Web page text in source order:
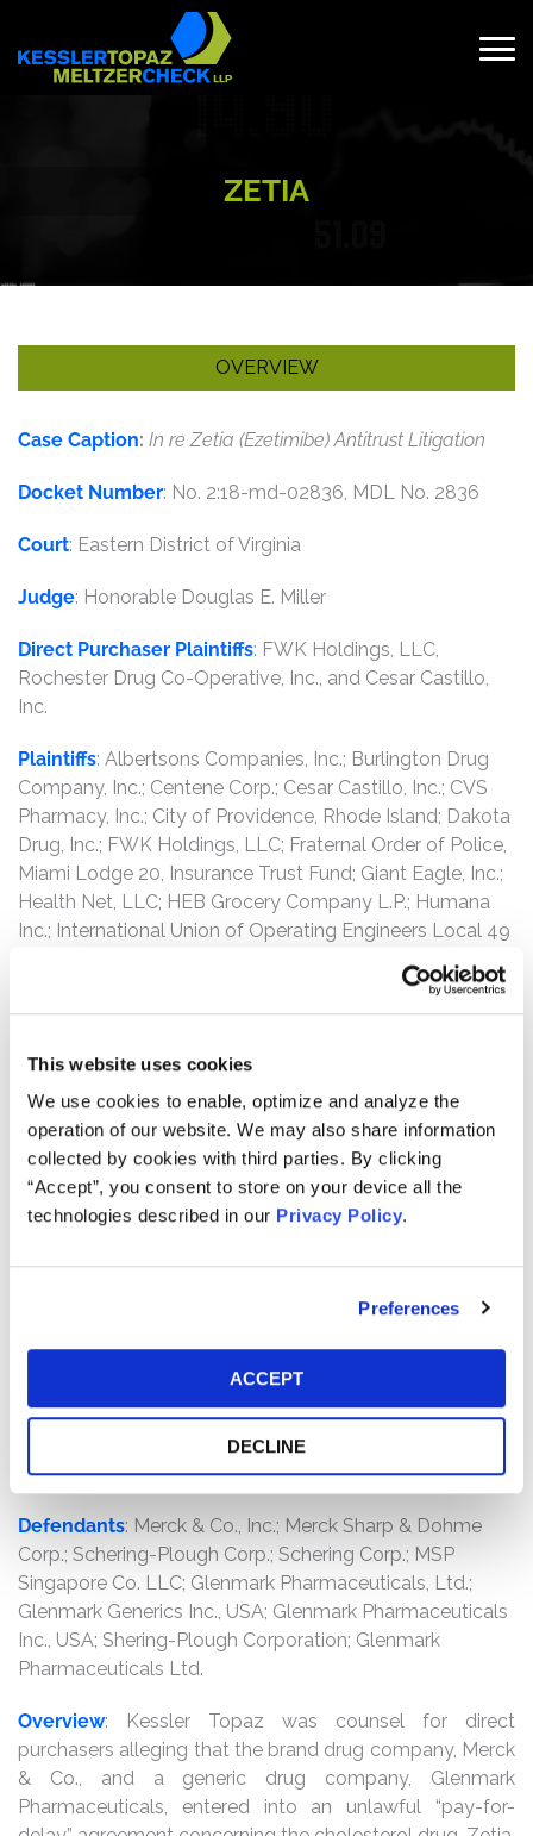
This website uses cookies
We use cookies to enable, optimize and analyze the
operation of our website. We may also share information
collected by cookies with third parties. By clicking
“Accept”, you consent to store on your device all the
technologies described in our Privacy Policy.
Preferences
ACCEPT
DECLINE
content
ZETIA
OVERVIEW
Case Caption: In re Zetia (Ezetimibe) Antitrust Litigation
Docket Number: No. 2:18-md-02836, MDL No. 2836
Court: Eastern District of Virginia
Judge: Honorable Douglas E. Miller
Direct Purchaser Plaintiffs: FWK Holdings, LLC,
Rochester Drug Co-Operative, Inc., and Cesar Castillo,
Inc.
Plaintiffs: Albertsons Companies, Inc.; Burlington Drug
Company, Inc.; Centene Corp.; Cesar Castillo, Inc.; CVS
Pharmacy, Inc.; City of Providence, Rhode Island; Dakota
Drug, Inc.; FWK Holdings, LLC; Fraternal Order of Police,
Miami Lodge 20, Insurance Trust Fund; Giant Eagle, Inc.;
Health Net, LLC; HEB Grocery Company L.P.; Humana
Inc.; International Union of Operating Engineers Local 49
Health and Welfare Fund; J. M. Smith Corp.; Kaiser
Foundation Health Plan, Inc.; Law Enforcement Health
Benefits Inc.; Louisiana Wholesale Drug Co., Inc.; New
Wholesale Drug Co.; Painters District Council No. 30
Health and Welfare Fund; Philadelphia Federation of
Teachers Health and Welfare Fund; Prescription Supply,
Inc.; Rite Aid Corp.; Rite Aid Hdqtrs. Corp.; Rochester
Drug Cooperative, Inc.; St. Paul Electrical Workers’ Health
Plan; Supervalu, Inc.; Self Insured Schools of California;
Fund; The Kroger Co.; The Retired Firefighters' Security
Benefit Fund of the Uniformed Firefighters' Association;
York Security Benefit Fund; Turlock Irrigation District;
UFCW Local 1500 Welfare Fund; United Healthcare
Services, Inc.; Value Drug Company; Wellcare Health
Plans, Inc.; Walgreen Co.; Wisconsin Masons' Health Care
Fund
Defendants: Merck & Co., Inc.; Merck Sharp & Dohme
Corp.; Schering-Plough Corp.; Schering Corp.; MSP
Singapore Co. LLC; Glenmark Pharmaceuticals, Ltd.;
Glenmark Generics Inc., USA; Glenmark Pharmaceuticals
Inc., USA; Shering-Plough Corporation; Glenmark
Pharmaceuticals Ltd.
Overview: Kessler Topaz was counsel for direct
purchasers alleging that the brand drug company, Merck
& Co., and a generic drug company, Glenmark
Pharmaceuticals, entered into an unlawful “pay-for-